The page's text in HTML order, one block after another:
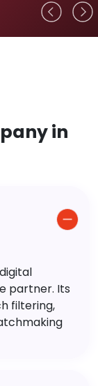
in
partner. Its
filtering,